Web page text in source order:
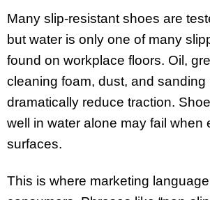
Many slip-resistant shoes are
but water is only one of many
found on workplace floors. Oil,
cleaning foam, dust, and sanding
dramatically reduce traction.
well in water alone may fail when
surfaces.
This is where marketing